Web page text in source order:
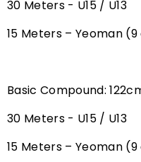
30 Meters - U15 / U13
15 Meters – Yeoman
Basic Compound:
30 Meters - U15 / U13
15 Meters – Yeoman